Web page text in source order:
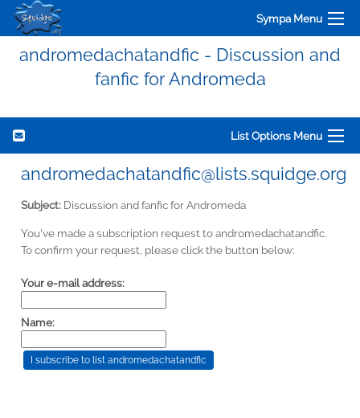
Sympa Menu
andromedachatandfic - Discussion and
fanfic for Andromeda
List Options Menu
andromedachatandfic@lists.squidge.org
Subject: Discussion and fanfic for Andromeda
You've made a subscription request to andromedachatandfic.
To confirm your request, please click the button below:
Your e-mail address:
Name: